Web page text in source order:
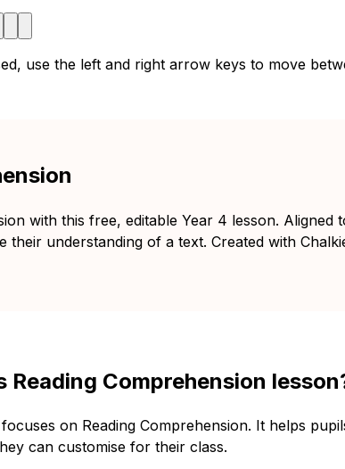
use the left and right arrow keys to move
with this free, editable Year 4 lesson.
their understanding of a text. Created with
Reading Comprehension
on Reading Comprehension. It helps
can customise for their class.